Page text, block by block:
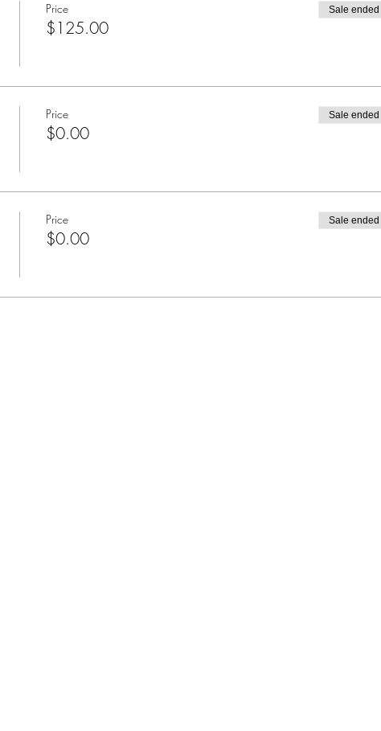
Price
$125.00
Sale ended
Price
$0.00
Sale ended
Price
$0.00
Sale ended